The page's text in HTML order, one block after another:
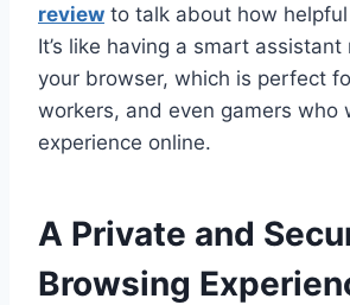
review to talk about how
It’s like having a smart
your browser, which is perfect
workers, and even gamers who
experience online.
A Private and
Browsing